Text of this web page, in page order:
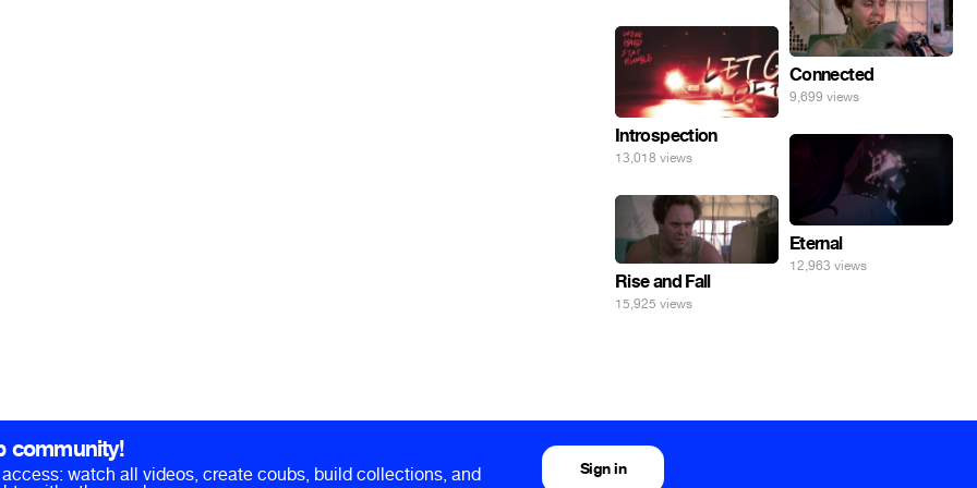
Connected
9,699 views
Introspection
13,018 views
Eternal
12,963 views
Rise and Fall
15,925 views
community!
watch all videos, create coubs, build collections, and Sign in